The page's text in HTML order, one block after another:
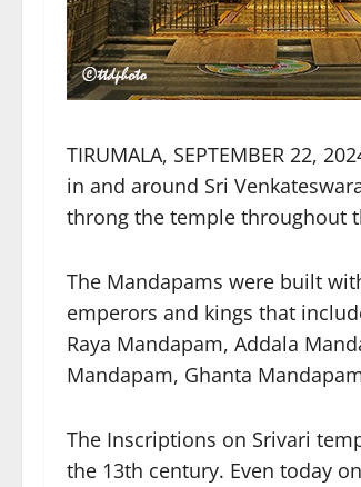
TIRUMALA, SEPTEMBER 22,
in and around Sri
throng the temple throughout
The Mandapams were built
emperors and kings that
Raya Mandapam, Addala
Mandapam, Ghanta
The Inscriptions on Srivari
the 13th century. Even today